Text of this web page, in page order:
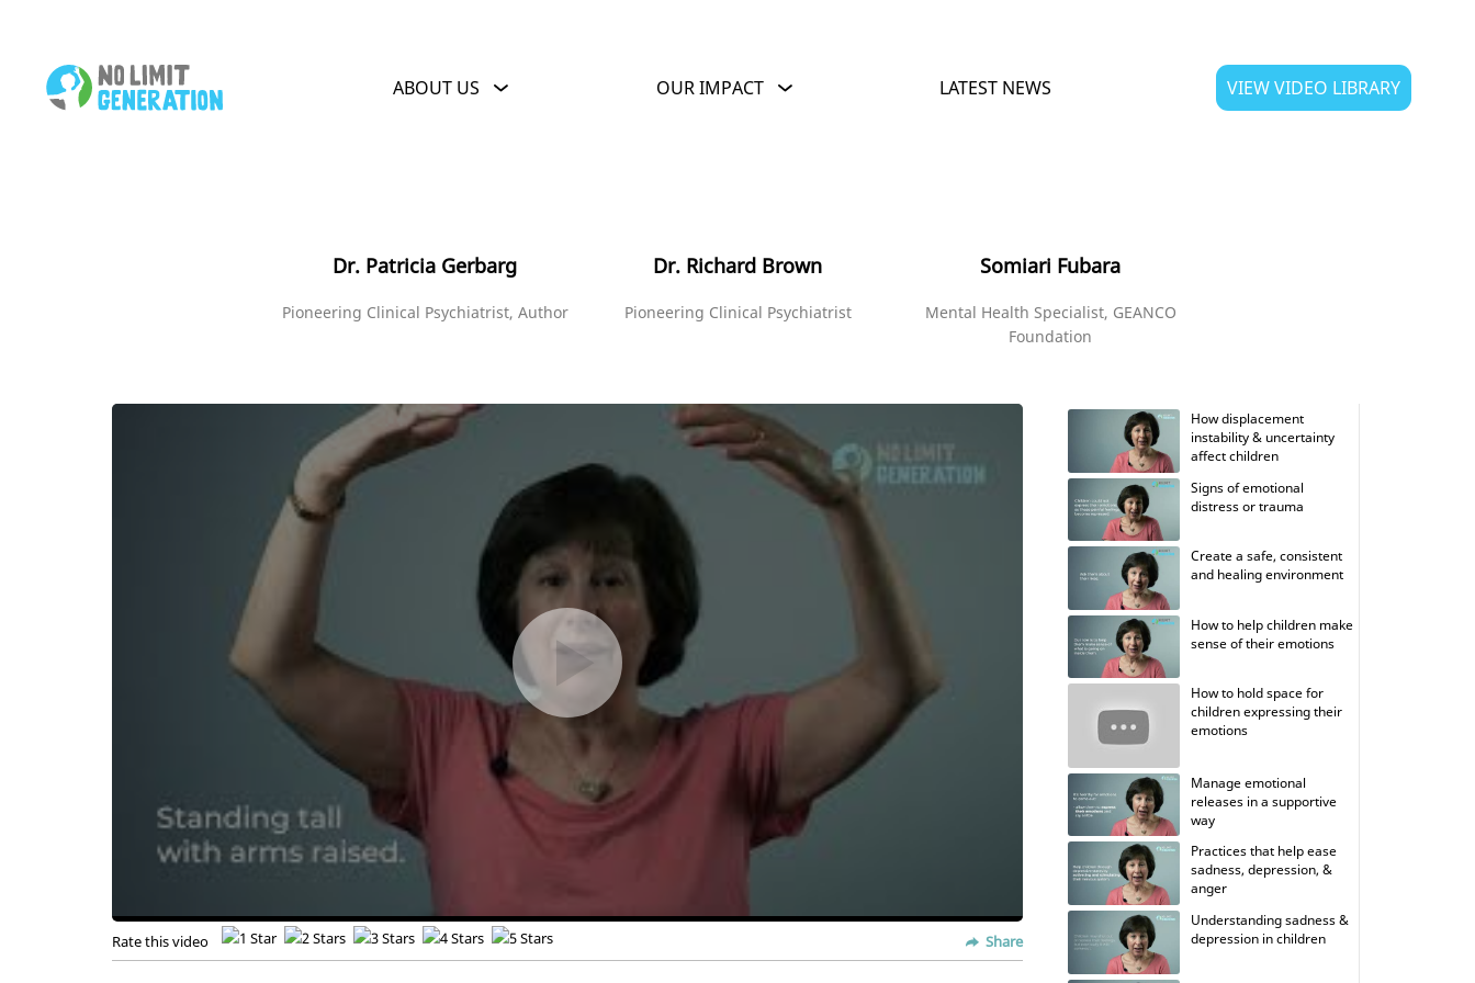
HOME PAGE ABOUT US OUR IMPACT LATEST NEWS VIEW VIDEO LIBRARY
Dr. Patricia Gerbarg
Pioneering Clinical Psychiatrist, Author
Dr. Richard Brown
Pioneering Clinical Psychiatrist
Somiari Fubara
Mental Health Specialist, GEANCO
Foundation
Rate this video Share
How displacement
instability & uncertainty
affect children
Signs of emotional
distress or trauma
Create a safe, consistent
and healing environment
How to help children make
sense of their emotions
How to hold space for
children expressing their
emotions
Manage emotional
releases in a supportive
way
Practices that help ease
sadness, depression, &
anger
Understanding sadness &
depression in children